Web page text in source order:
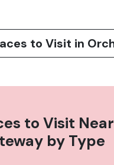
to Visit Near
by Type